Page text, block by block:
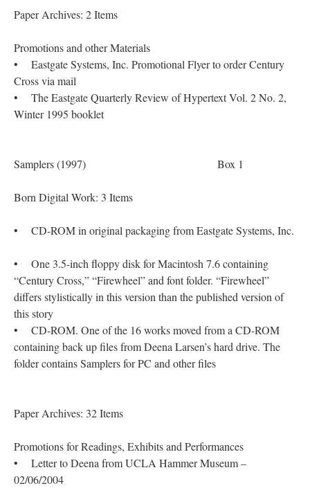
Paper Archives: 2 Items
Promotions and other Materials
• Eastgate Systems, Inc. Promotional Flyer to order Century
Cross via mail
• The Eastgate Quarterly Review of Hypertext Vol. 2 No. 2,
Winter 1995 booklet
Samplers (1997) Box 1
Born Digital Work: 3 Items
• CD-ROM in original packaging from Eastgate Systems, Inc.
• One 3.5-inch floppy disk for Macintosh 7.6 containing
“Century Cross,” “Firewheel” and font folder. “Firewheel”
differs stylistically in this version than the published version of
this story
• CD-ROM. One of the 16 works moved from a CD-ROM
containing back up files from Deena Larsen’s hard drive. The
folder contains Samplers for PC and other files
Paper Archives: 32 Items
Promotions for Readings, Exhibits and Performances
• Letter to Deena from UCLA Hammer Museum –
02/06/2004